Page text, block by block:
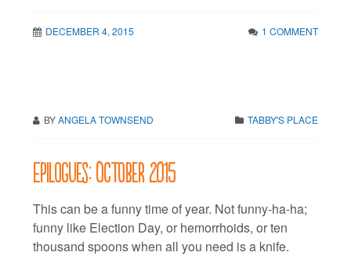
DECEMBER 4, 2015 1 COMMENT
BYANGELA TOWNSEND TABBY'S PLACE
Epilogues: October 2015
This can be a funny time of year. Not funny-ha-ha;
funny like Election Day, or hemorrhoids, or ten
thousand spoons when all you need is a knife.